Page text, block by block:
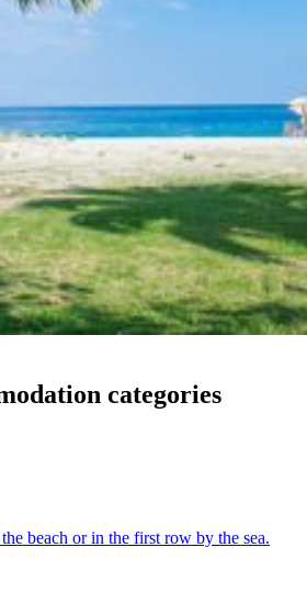
categories
beach or in the first row by the sea.